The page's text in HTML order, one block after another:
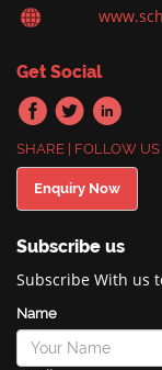
Get Social
SHARE | FOLLOW US
Enquiry Now
Subscribe us
Subscribe With us
Name